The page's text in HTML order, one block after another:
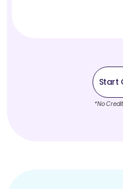
Start
*No